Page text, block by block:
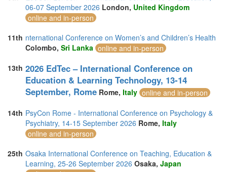
06-07 September 2026 London, United Kingdom
online and in-person
11th nternational Conference on Women’s and Children’s Health
Colombo, Sri Lanka online and in-person
13th 2026 EdTec – International Conference on
Education & Learning Technology, 13-14
September, Rome Rome, Italy online and in-person
14th PsyCon Rome - International Conference on Psychology &
Psychiatry, 14-15 September 2026 Rome, Italy
online and in-person
25th Osaka International Conference on Teaching, Education &
Learning, 25-26 September 2026 Osaka, Japan